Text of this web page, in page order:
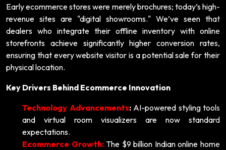
Early ecommerce stores were merely brochures; today’s high-
revenue sites are "digital showrooms." We’ve seen that
dealers who integrate their offline inventory with online
storefronts achieve significantly higher conversion rates,
ensuring that every website visitor is a potential sale for their
physical location.
Key Drivers Behind Ecommerce Innovation
Technology Advancements:AI-powered styling tools
and virtual room visualizers are now standard
expectations.
Ecommerce Growth: The $9 billion Indian online home